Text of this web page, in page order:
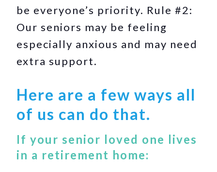
be everyone’s priority. Rule #2:
Our seniors may be feeling
especially anxious and may need
extra support.
Here are a few ways all
of us can do that.
If your senior loved one lives
in a retirement home: